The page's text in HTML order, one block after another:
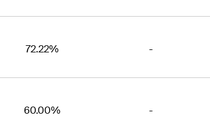
72.22% -
60.00% -